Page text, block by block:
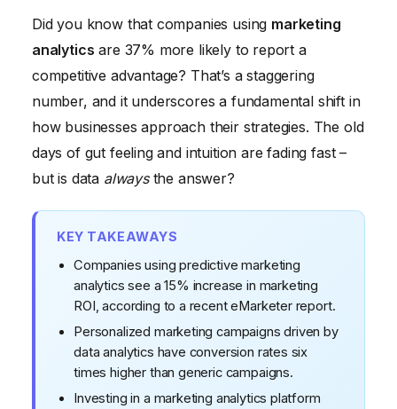
Predictive Analytics is Gaining Traction: 63% of
Attribution Modeling Remains a Challenge: Only
38% of Marketers Are Confident in Their Approach
Did you know that companies using marketing
analytics are 37% more likely to report a
competitive advantage? That’s a staggering
number, and it underscores a fundamental shift in
how businesses approach their strategies. The old
days of gut feeling and intuition are fading fast –
but is data alwaysthe answer?
KEY TAKEAWAYS
Companies using predictive marketing
analytics see a 15% increase in marketing
ROI, according to a recent eMarketer report.
Personalized marketing campaigns driven by
data analytics have conversion rates six
times higher than generic campaigns.
Investing in a marketing analytics platform